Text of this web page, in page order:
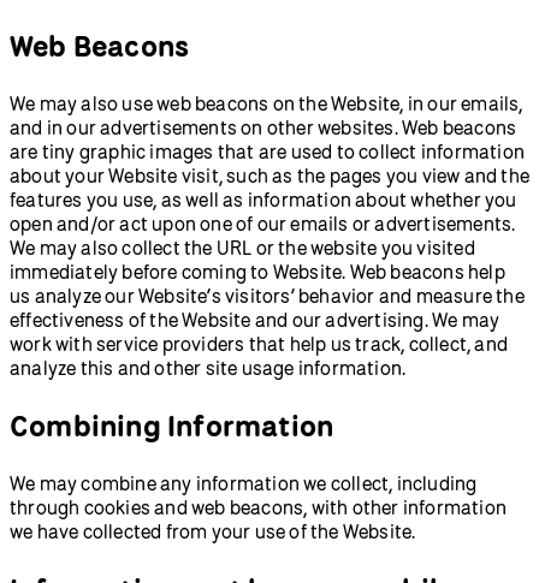
Web Beacons
We may also use web beacons on the Website, in our emails,
and in our advertisements on other websites. Web beacons
are tiny graphic images that are used to collect information
about your Website visit, such as the pages you view and the
features you use, as well as information about whether you
open and/or act upon one of our emails or advertisements.
We may also collect the URL or the website you visited
immediately before coming to Website. Web beacons help
us analyze our Website’s visitors’ behavior and measure the
effectiveness of the Website and our advertising. We may
work with service providers that help us track, collect, and
analyze this and other site usage information.
Combining Information
We may combine any information we collect, including
through cookies and web beacons, with other information
we have collected from your use of the Website.